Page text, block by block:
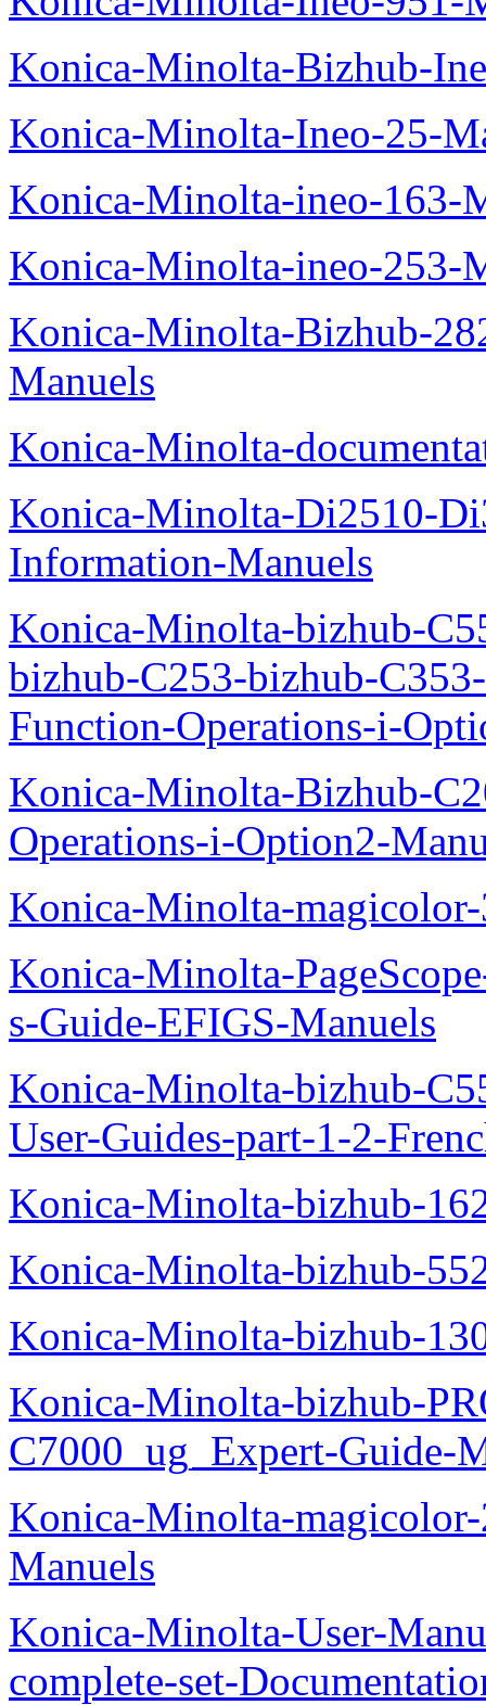
Konica-Minolta-Bizhub-
Konica-Minolta-Ineo-25-
Konica-Minolta-ineo-163-
Konica-Minolta-ineo-253-
Konica-Minolta-Bizhub-
Manuels
Konica-Minolta-
Konica-Minolta-Di2510-
Information-Manuels
Konica-Minolta-bizhub-
bizhub-C253-bizhub-
Function-Operations-i-
Konica-Minolta-Bizhub-
Operations-i-Option2-
Konica-Minolta-
Konica-Minolta-
s-Guide-EFIGS-Manuels
Konica-Minolta-bizhub-
User-Guides-part-1-2-
Konica-Minolta-bizhub-
Konica-Minolta-bizhub-
Konica-Minolta-bizhub-
Konica-Minolta-bizhub-
C7000_ug_Expert-Guide-
Konica-Minolta-
Manuels
Konica-Minolta-User-
complete-set-